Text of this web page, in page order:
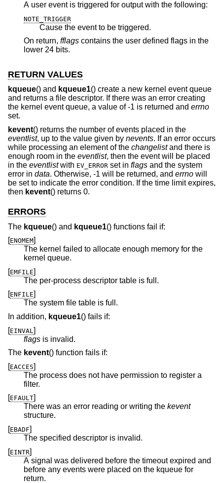
A user event is triggered for output with the following:
NOTE_TRIGGER
Cause the event to be triggered.
On return, fflags contains the user defined flags in the
lower 24 bits.
RETURN VALUES
kqueue() and kqueue1() create a new kernel event queue
and returns a file descriptor. If there was an error creating
the kernel event queue, a value of -1 is returned and errno
set.
kevent() returns the number of events placed in the
eventlist, up to the value given by nevents. If an error occurs
while processing an element of the changelistand there is
enough room in the eventlist, then the event will be placed
in the eventlistwith EV_ERROR set in flags and the system
error in data. Otherwise, -1 will be returned, and errno will
be set to indicate the error condition. If the time limit expires,
then kevent() returns 0.
ERRORS
The kqueue() and kqueue1() functions fail if:
[ENOMEM]
The kernel failed to allocate enough memory for the
kernel queue.
[EMFILE]
The per-process descriptor table is full.
ENFILE
The system file table is full.
In addition, kqueue1() fails if:
[EINVAL ]
flags is invalid.
The kevent() function fails if:
[EACCES]
The process does not have permission to register a
filter.
[EFAULT]
There was an error reading or writing the kevent
structure.
[EBADF]
The specified descriptor is invalid.
[EINTR]
A signal was delivered before the timeout expired and
before any events were placed on the kqueue for
return.